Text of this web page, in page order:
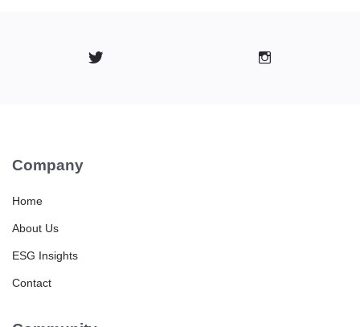
Company
Home
About Us
ESG Insights
Contact